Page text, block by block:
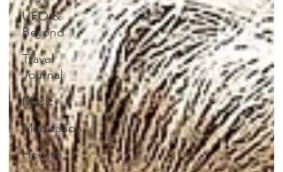
UFO &
Beyond
Travel
Journal
Music
Meditation
How to